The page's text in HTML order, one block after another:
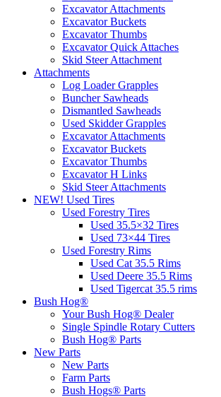
Excavator Attachments
Excavator Buckets
Excavator Thumbs
Excavator Quick Attaches
Skid Steer Attachment
Attachments
Log Loader Grapples
Buncher Sawheads
Dismantled Sawheads
Used Skidder Grapples
Excavator Attachments
Excavator Buckets
Excavator Thumbs
Excavator H Links
Skid Steer Attachments
NEW! Used Tires
Used Forestry Tires
Used 35.5×32 Tires
Used 73×44 Tires
Used Forestry Rims
Used Cat 35.5 Rims
Used Deere 35.5 Rims
Used Tigercat 35.5 rims
Bush Hog®
Your Bush Hog® Dealer
Single Spindle Rotary Cutters
Bush Hog® Parts
New Parts
New Parts
Farm Parts
Bush Hogs® Parts